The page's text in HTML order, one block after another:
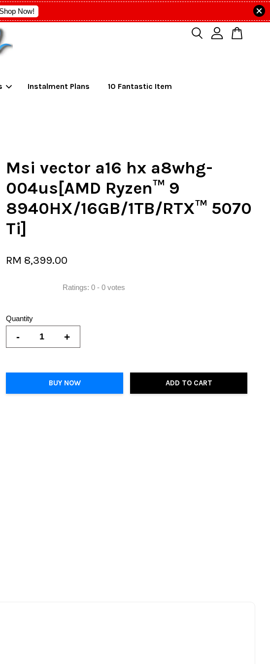
Shop Now!
Instalment Plans 10 Fantastic Item
Msi vector a16 hx a8whg-
004us[AMD Ryzen™ 9
8940HX/16GB/1TB/RTX™ 5070
Ti]
RM 8,399.00
Ratings:0 -0 votes
Quantity
- +
BUY NOW ADD TO CART